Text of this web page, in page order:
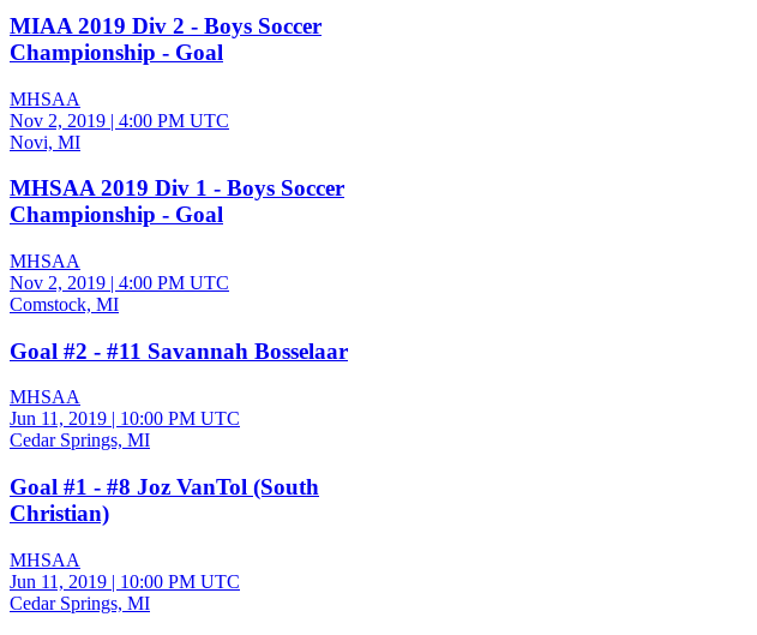
MIAA 2019 Div 2 - Boys Soccer
Championship - Goal
MHSAA
Nov 2, 2019 | 4:00 PM UTC
Novi, MI
MHSAA 2019 Div 1 - Boys Soccer
Championship - Goal
MHSAA
Nov 2, 2019 | 4:00 PM UTC
Comstock, MI
Goal #2 - #11 Savannah Bosselaar
MHSAA
Jun 11, 2019 | 10:00 PM UTC
Cedar Springs, MI
Goal #1 - #8 Joz VanTol (South
Christian)
MHSAA
Jun 11, 2019 | 10:00 PM UTC
Cedar Springs, MI